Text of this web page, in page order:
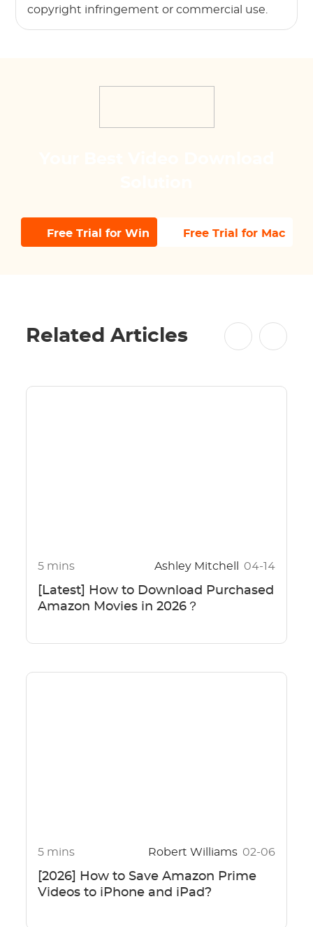
copyright infringement or commercial use.
Free Trial for Win Free Trial for Mac
Related Articles
5 mins Ashley Mitchell 04-14
[Latest] How to Download Purchased
Amazon Movies in 2026？
5 mins Robert Williams 02-06
[2026] How to Save Amazon Prime
Videos to iPhone and iPad?